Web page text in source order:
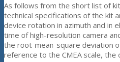
As follows from the short list of
technical specifications of the kit
device rotation in azimuth and in
time of high-resolution camera
the root-mean-square deviation
reference to the CMEA scale,